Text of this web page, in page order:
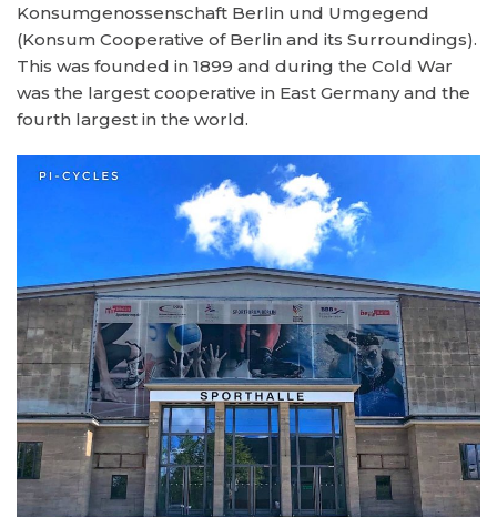
Konsumgenossenschaft Berlin und Umgegend
(Konsum Cooperative of Berlin and its Surroundings).
This was founded in 1899 and during the Cold War
was the largest cooperative in East Germany and the
fourth largest in the world.